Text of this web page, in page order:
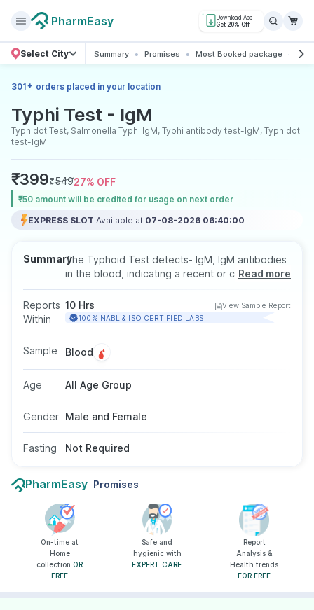
PharmEasy
Download App
Get 20% Off
Select City Summary Promises Most Booked package All
301+ orders placed in your location
Typhi Test - IgM
Typhidot Test, Salmonella Typhi IgM, Typhi antibody test-IgM, Typhidot
test-IgM
₹399₹54927% OFF
₹50 amount will be credited for usage on next order
EXPRESS SLOT Available at 07-08-2026 06:40:00
SummaryThe Typhoid Test detects- IgM, IgM antibodies
in the blood, indicating a recent or current
typhoid infection caused by Salmonella typhi.
IGM helps in early diagnosis, especially during
the first week of fever. Doctors usually
appetite. It uses a blood sample and requires
no fasting. There are no age or gender
restrictions.
Read more
Reports
Within
10 Hrs
View Sample Report
100% NABL & ISO CERTIFIED LABS
Sample Blood
Age All Age Group
Gender Male and Female
Fasting Not Required
PharmEasy Promises
On-time at
Home
collection OR
FREE
Safe and
hygienic with
EXPERT CARE
Report
Analysis &
Health trends
FOR FREE